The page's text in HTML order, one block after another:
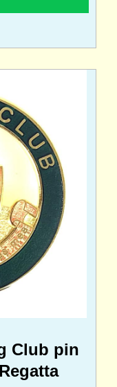
Club pin